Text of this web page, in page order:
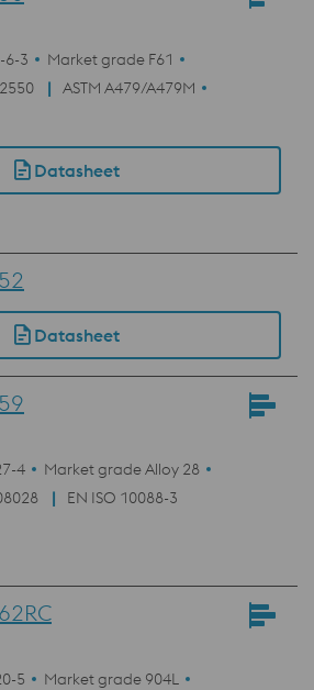
6-3
Market grade F61
ASTM A479/A479M
Datasheet
Datasheet
4
Market grade Alloy 28
EN ISO 10088-3
5
Market grade 904L